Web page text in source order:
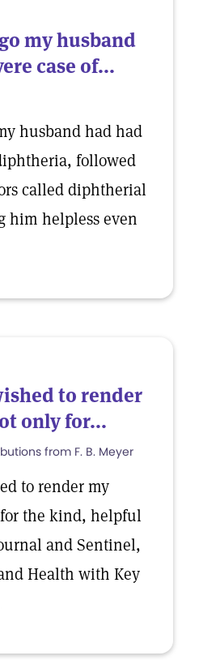
my husband
case of...
husband had had
followed
called diphtherial
him helpless even
to render
only for...
from F. B. Meyer
to render my
the kind, helpful
and Sentinel,
Health with Key